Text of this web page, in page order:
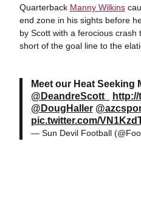
Quarterback Manny Wilkins
end zone in his sights before
by Scott with a ferocious crash
short of the goal line to the
Meet our Heat Seeking
@DeandreScott_
@DougHaller
pic.twitter.com/
— Sun Devil Football